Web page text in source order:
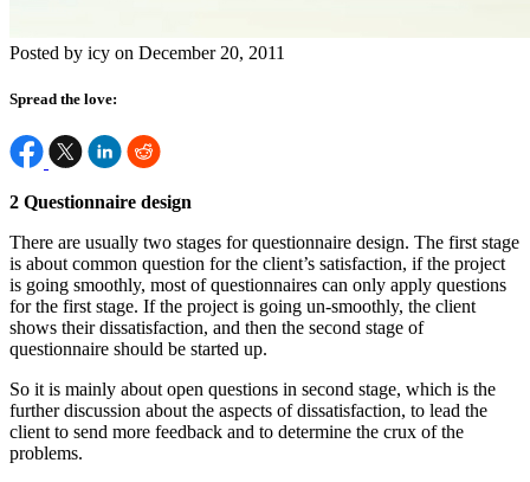
Posted by icy on December 20, 2011
Spread the love:
2 Questionnaire design
There are usually two stages for questionnaire design. The first stage
is about common question for the client’s satisfaction, if the project
is going smoothly, most of questionnaires can only apply questions
for the first stage. If the project is going un-smoothly, the client
shows their dissatisfaction, and then the second stage of
questionnaire should be started up.
So it is mainly about open questions in second stage, which is the
further discussion about the aspects of dissatisfaction, to lead the
client to send more feedback and to determine the crux of the
problems.